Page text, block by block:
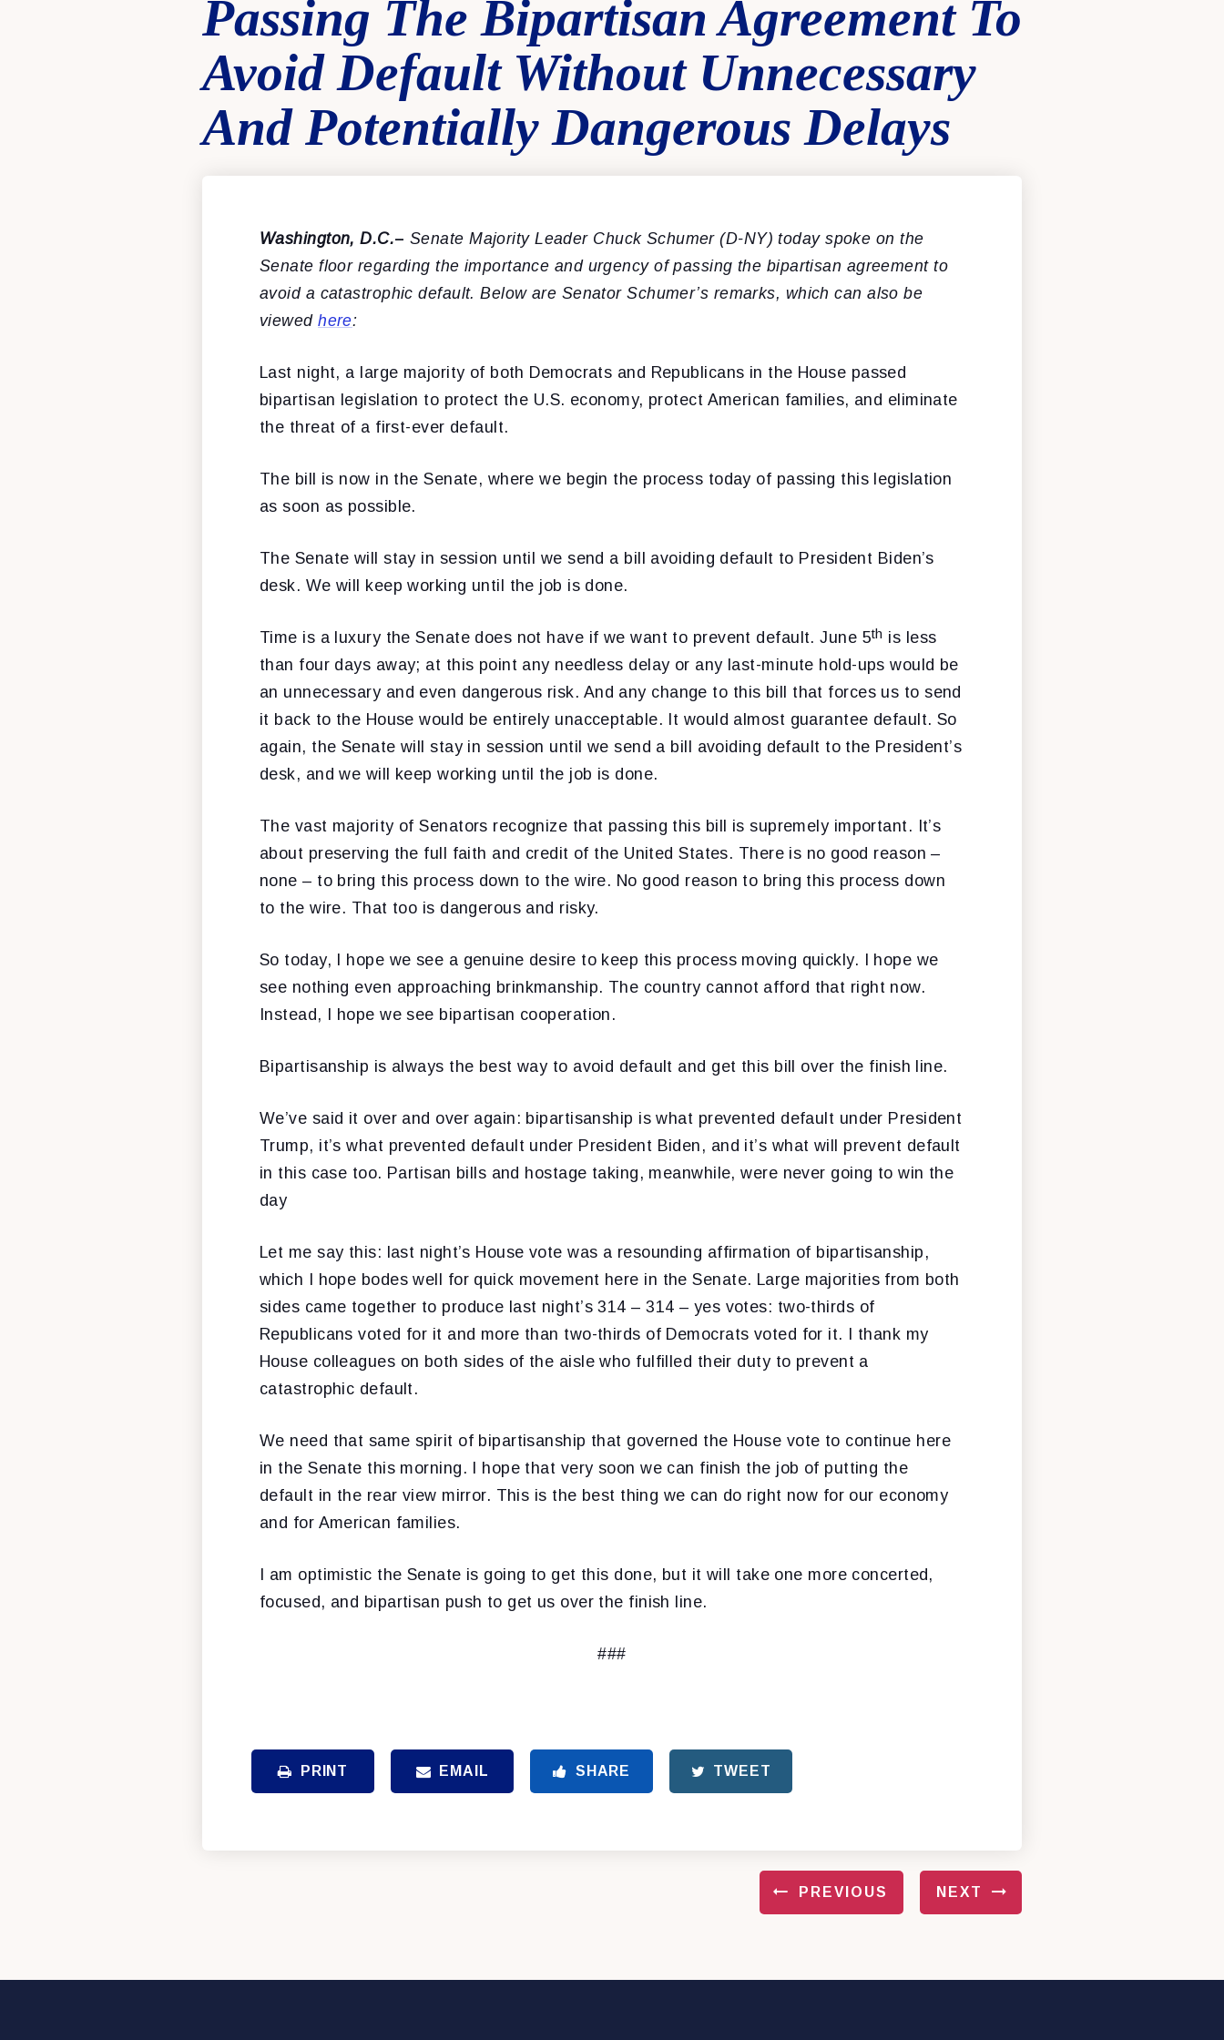
Passing The Bipartisan Agreement To
Avoid Default Without Unnecessary
And Potentially Dangerous Delays
Washington, D.C.– Senate Majority Leader Chuck Schumer (D-NY) today spoke on the
Senate floor regarding the importance and urgency of passing the bipartisan agreement to
avoid a catastrophic default. Below are Senator Schumer’s remarks, which can also be
viewedhere:
Last night, a large majority of both Democrats and Republicans in the House passed
bipartisan legislation to protect the U.S. economy, protect American families, and eliminate
the threat of a first-ever default.
The bill is now in the Senate, where we begin the process today of passing this legislation
as soon as possible.
The Senate will stay in session until we send a bill avoiding default to President Biden’s
desk. We will keep working until the job is done.
Time is a luxury the Senate does not have if we want to prevent default. June 5th is less
than four days away; at this point any needless delay or any last-minute hold-ups would be
an unnecessary and even dangerous risk. And any change to this bill that forces us to send
it back to the House would be entirely unacceptable. It would almost guarantee default. So
again, the Senate will stay in session until we send a bill avoiding default to the President’s
desk, and we will keep working until the job is done.
The vast majority of Senators recognize that passing this bill is supremely important. It’s
about preserving the full faith and credit of the United States. There is no good reason –
none – to bring this process down to the wire. No good reason to bring this process down
to the wire. That too is dangerous and risky.
So today, I hope we see a genuine desire to keep this process moving quickly. I hope we
see nothing even approaching brinkmanship. The country cannot afford that right now.
Instead, I hope we see bipartisan cooperation.
Bipartisanship is always the best way to avoid default and get this bill over the finish line.
We’ve said it over and over again: bipartisanship is what prevented default under President
Trump, it’s what prevented default under President Biden, and it’s what will prevent default
in this case too. Partisan bills and hostage taking, meanwhile, were never going to win the
day
Let me say this: last night’s House vote was a resounding affirmation of bipartisanship,
which I hope bodes well for quick movement here in the Senate. Large majorities from both
sides came together to produce last night’s 314 – 314 – yes votes: two-thirds of
Republicans voted for it and more than two-thirds of Democrats voted for it. I thank my
House colleagues on both sides of the aisle who fulfilled their duty to prevent a
catastrophic default.
We need that same spirit of bipartisanship that governed the House vote to continue here
in the Senate this morning. I hope that very soon we can finish the job of putting the
default in the rear view mirror. This is the best thing we can do right now for our economy
and for American families.
I am optimistic the Senate is going to get this done, but it will take one more concerted,
focused, and bipartisan push to get us over the finish line.
###
PRINT EMAIL SHARE TWEET
PREVIOUS NEXT